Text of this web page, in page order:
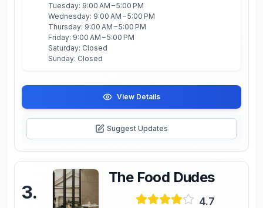
Tuesday: 9:00 AM – 5:00 PM
Wednesday: 9:00 AM – 5:00 PM
Thursday: 9:00 AM – 5:00 PM
Friday: 9:00 AM – 5:00 PM
Saturday: Closed
Sunday: Closed
View Details
Suggest Updates
3.
The Food Dudes
4.7